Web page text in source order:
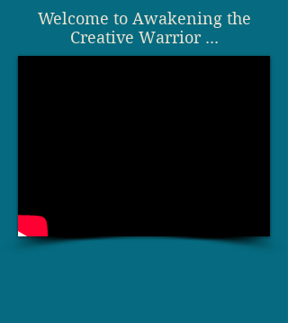
Welcome toAwakening the
Creative Warrior ...